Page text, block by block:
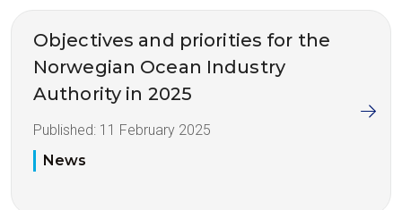
Objectives and priorities for the
Norwegian Ocean Industry
Authority in 2025
Published: 11 February 2025
News